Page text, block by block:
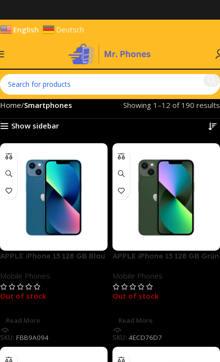
English Deutsch
Home Smartphones Showing 1–12 of 190 results
Show sidebar
APPLE iPhone 13 128 GB Blau
Mobile Phones
Out of stock
Read More
SKU: FBB9A094
APPLE iPhone 13 128 GB Grün
Mobile Phones
Out of stock
Read More
SKU: 4ECD76D7